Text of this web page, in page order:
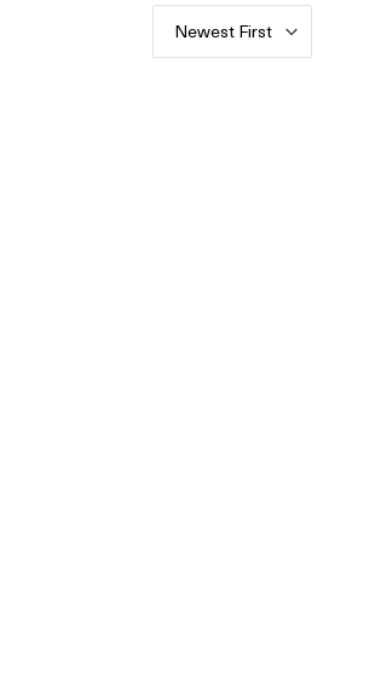
Newest First
Dollar PCGS MS-65 VAM 9